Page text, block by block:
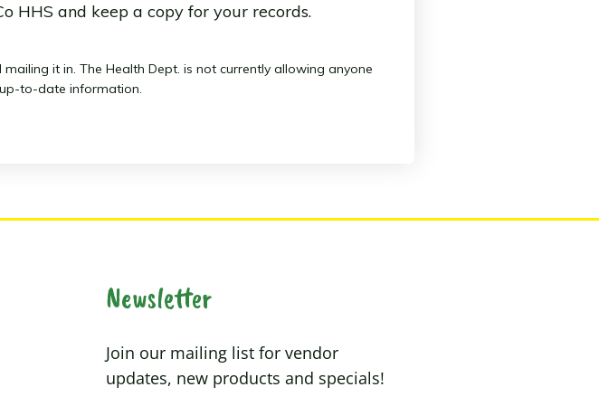
HHS and keep a copy for your records.
it in. The Health Dept. is not currently allowing anyone
to-date information.
Newsletter
Join our mailing list for vendor
updates, new products and specials!